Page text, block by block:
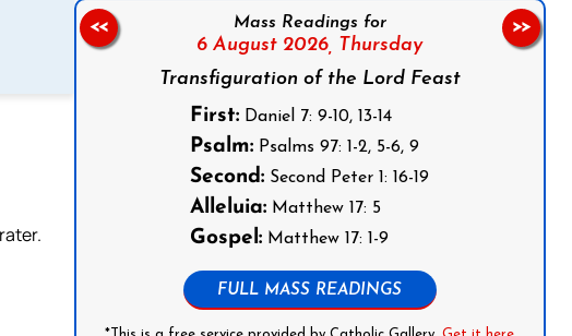
Mass Readings for
6 August 2026, Thursday
Transfiguration of the Lord Feast
First: Daniel 7: 9-10, 13-14
Psalm: Psalms 97: 1-2, 5-6, 9
Second: Second Peter 1: 16-19
Alleluia: Matthew 17: 5
Gospel: Matthew 17: 1-9
FULL MASS READINGS
<< >>